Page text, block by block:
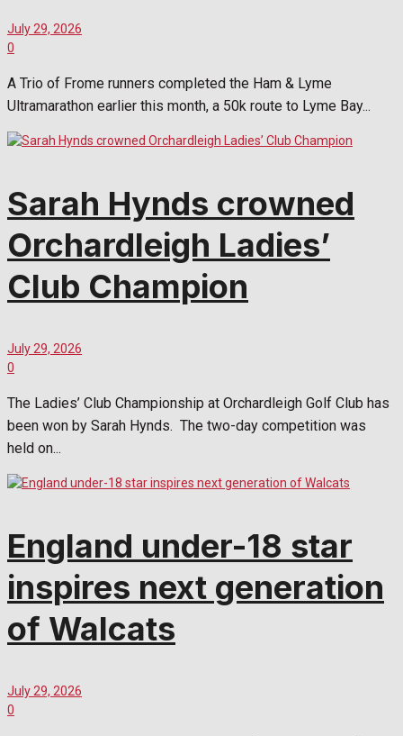
July 29, 2026
0
A Trio of Frome runners completed the Ham & Lyme
Ultramarathon earlier this month, a 50k route to Lyme Bay...
Sarah Hynds crowned
Orchardleigh Ladies’
Club Champion
July 29, 2026
0
The Ladies’ Club Championship at Orchardleigh Golf Club has
been won by Sarah Hynds. The two-day competition was
held on...
England under-18 star
inspires next generation
of Walcats
July 29, 2026
0